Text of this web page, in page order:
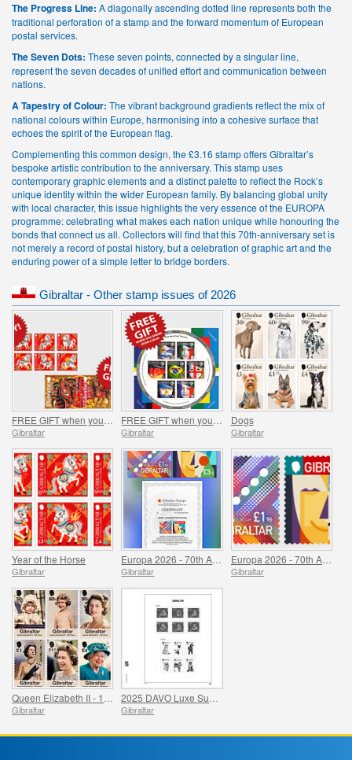
The Progress Line: A diagonally ascending dotted line represents both the
traditional perforation of a stamp and the forward momentum of European
postal services.
The Seven Dots: These seven points, connected by a singular line,
represent the seven decades of unified effort and communication between
nations.
A Tapestry of Colour: The vibrant background gradients reflect the mix of
national colours within Europe, harmonising into a cohesive surface that
echoes the spirit of the European flag.
Complementing this common design, the £3.16 stamp offers Gibraltar’s
bespoke artistic contribution to the anniversary. This stamp uses
contemporary graphic elements and a distinct palette to reflect the Rock’s
unique identity within the wider European family. By balancing global unity
with local character, this issue highlights the very essence of the EUROPA
programme: celebrating what makes each nation unique while honouring the
bonds that connect us all. Collectors will find that this 70th-anniversary set is
not merely a record of postal history, but a celebration of graphic art and the
enduring power of a simple letter to bridge borders.
Gibraltar - Other stamp issues of 2026
Gibraltar Gibraltar
Dogs
Gibraltar
Year of the Horse
Gibraltar Gibraltar
Europa 2026 - 70th Anniversary
Gibraltar
Gibraltar Gibraltar